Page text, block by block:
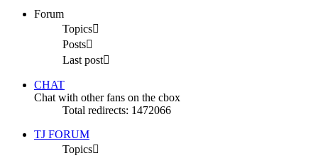
Forum
Topics
Posts
Last post
CHAT
Chat with other fans on the cbox
Total redirects: 1472066
TJ FORUM
Topics